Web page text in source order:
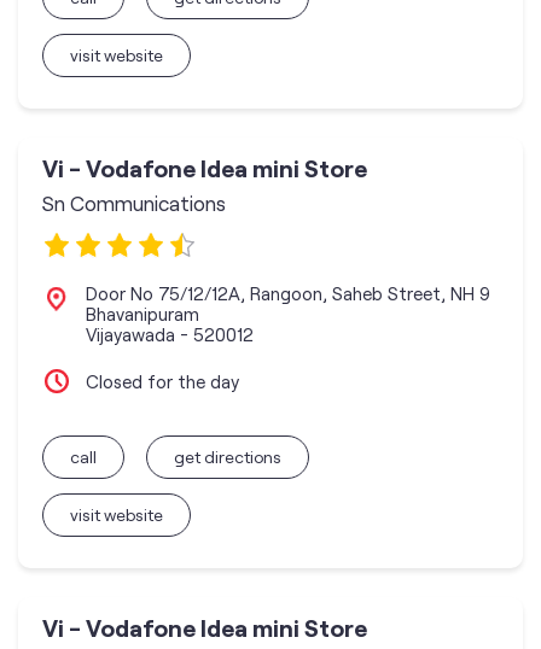
visit website
Vi - Vodafone Idea mini Store
Sn Communications
Door No 75/12/12A, Rangoon, Saheb Street, NH 9
Bhavanipuram
Vijayawada - 520012
Closed for the day
call
visit website
get directions
Vi - Vodafone Idea mini Store